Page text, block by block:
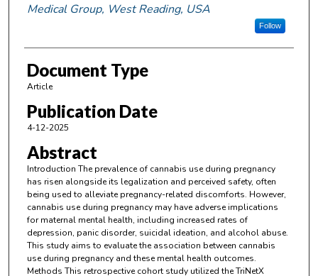
Medical Group, West Reading, USA
Follow
Document Type
Article
Publication Date
4-12-2025
Abstract
Introduction The prevalence of cannabis use during pregnancy
has risen alongside its legalization and perceived safety, often
being used to alleviate pregnancy-related discomforts. However,
cannabis use during pregnancy may have adverse implications
for maternal mental health, including increased rates of
depression, panic disorder, suicidal ideation, and alcohol abuse.
This study aims to evaluate the association between cannabis
use during pregnancy and these mental health outcomes.
Methods This retrospective cohort study utilized the TriNetX